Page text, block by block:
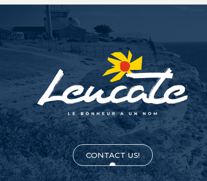
CONTACT US!